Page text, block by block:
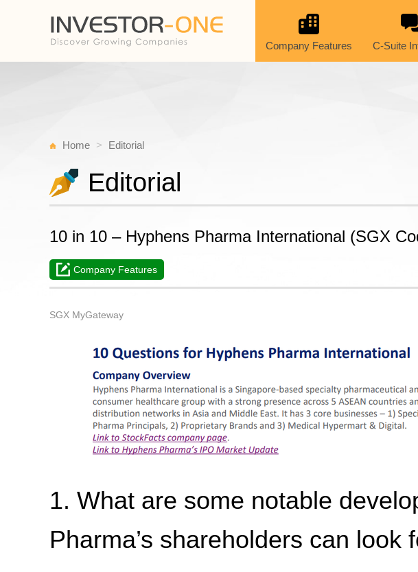
Company Features C-Suite
Home Editorial
Editorial
10 in 10 – Hyphens Pharma International (SGX
Company Features
SGX MyGateway
1. What are some notable
Pharma’s shareholders can look